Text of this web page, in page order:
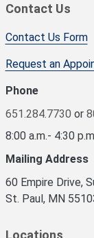
Contact Us
Contact Us Form
Request an
Phone
651.284.7730 or
8:00 a.m.- 4:30
Mailing Address
60 Empire Drive,
St. Paul, MN
Locations